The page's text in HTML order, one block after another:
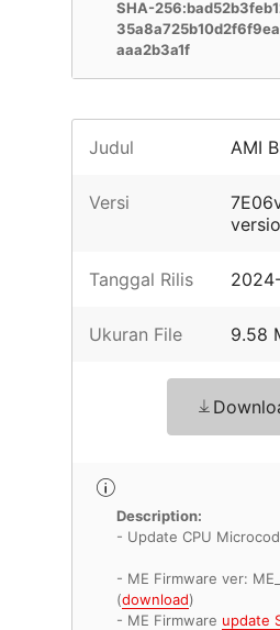
SHA-
aaa2b3a1f
Judul AMI
Versi
Tanggal Rilis
Ukuran File 9.58
Description:
- Update CPU
- ME Firmware ver:
(download)
- ME Firmware update